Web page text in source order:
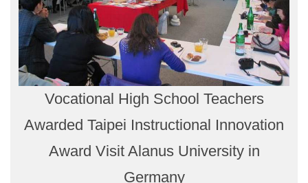
Vocational High School Teachers
Awarded Taipei Instructional Innovation
Award Visit Alanus University in
Germany